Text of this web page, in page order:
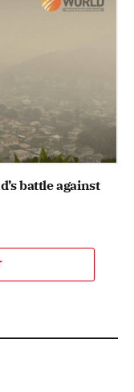
battle against